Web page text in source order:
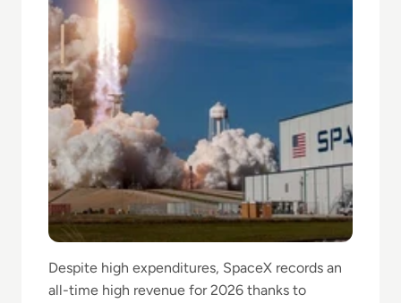
Despite high expenditures, SpaceX records an
all-time high revenue for 2026 thanks to